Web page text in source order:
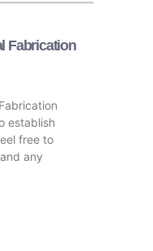
Fabrication
establish
free to
any